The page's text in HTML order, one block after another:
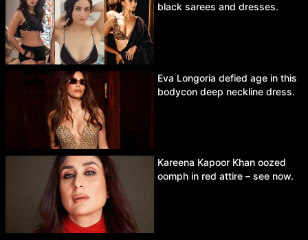
black sarees and dresses.
Eva Longoria defied age in this
bodycon deep neckline dress.
Kareena Kapoor Khan oozed
oomph in red attire – see now.